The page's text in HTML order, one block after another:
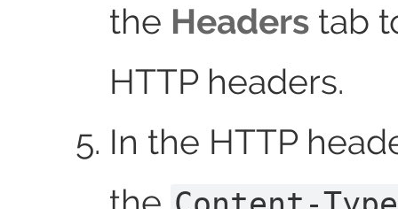
the Headerstab
HTTP headers.
In the HTTP